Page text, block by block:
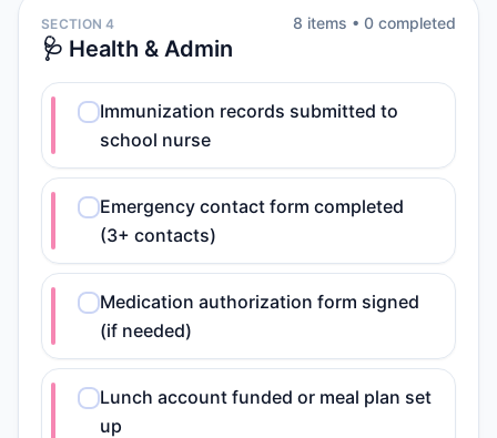
SECTION 4
🩺 Health & Admin
8 items • 0 completed
Immunization records submitted to
school nurse
Emergency contact form completed
(3+ contacts)
Medication authorization form signed
(if needed)
Lunch account funded or meal plan set
up